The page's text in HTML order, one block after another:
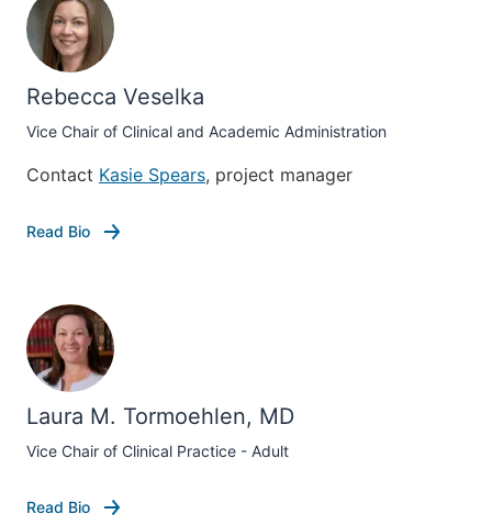
Rebecca Veselka
Vice Chair of Clinical and Academic Administration
Contact Kasie Spears, project manager
Read Bio
Laura M. Tormoehlen, MD
Vice Chair of Clinical Practice - Adult
Read Bio